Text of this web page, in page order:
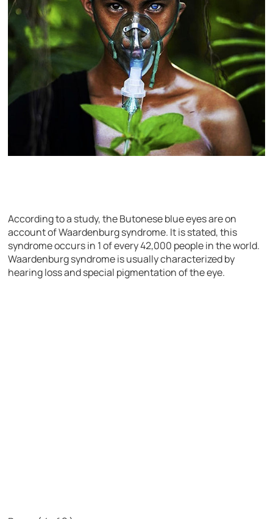
According to a study, the Butonese blue eyes are on
account of Waardenburg syndrome. It is stated, this
syndrome occurs in 1 of every 42,000 people in the world.
Waardenburg syndrome is usually characterized by
hearing loss and special pigmentation of the eye.